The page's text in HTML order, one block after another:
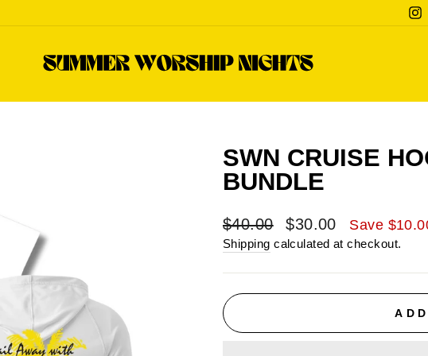
SWN CRUISE
BUNDLE
Regular
price
$40.00
Sale
price
$30.00 Save
Shipping calculated at checkout.